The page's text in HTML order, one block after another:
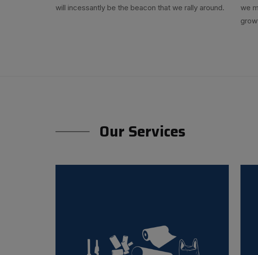
will incessantly be the beacon that we rally around.
we
Our Services